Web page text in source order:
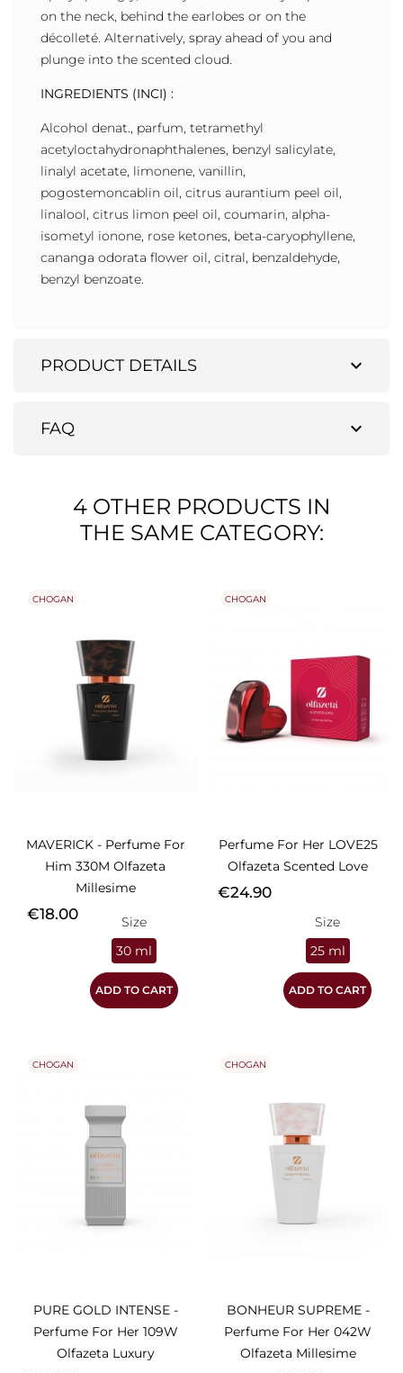
on the neck, behind the earlobes or on the
décolleté. Alternatively, spray ahead of you and
plunge into the scented cloud.
INGREDIENTS (INCI) :
Alcohol denat., parfum, tetramethyl
acetyloctahydronaphthalenes, benzyl salicylate,
linalyl acetate, limonene, vanillin,
pogostemoncablin oil, citrus aurantium peel oil,
linalool, citrus limon peel oil, coumarin, alpha-
isometyl ionone, rose ketones, beta-caryophyllene,
cananga odorata flower oil, citral, benzaldehyde,
benzyl benzoate.
expand_more
PRODUCT DETAILS
expand_more
FAQ
4 OTHER PRODUCTS IN
THE SAME CATEGORY:
MAVERICK - Perfume For
Him 330M Olfazeta
Millesime
Price
€18.00
Size
30 ml
ADD TO CART
CHOGAN
Perfume For Her LOVE25
Olfazeta Scented Love
Price
€24.90
Size
25 ml
ADD TO CART
CHOGAN
PURE GOLD INTENSE -
Perfume For Her 109W
Olfazeta Luxury
CHOGAN
BONHEUR SUPREME -
Perfume For Her 042W
Olfazeta Millesime
CHOGAN